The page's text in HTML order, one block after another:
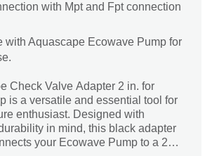
with Mpt and Fpt connection
with Aquascape Ecowave Pump for
Check Valve Adapter 2 in. for
is a versatile and essential tool for
enthusiast. Designed with
in mind, this black adapter
your Ecowave Pump to a 2-